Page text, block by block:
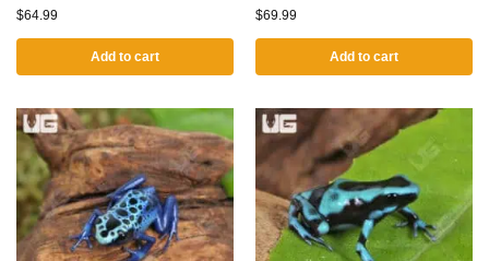
$64.99
Add to cart
$69.99
Add to cart